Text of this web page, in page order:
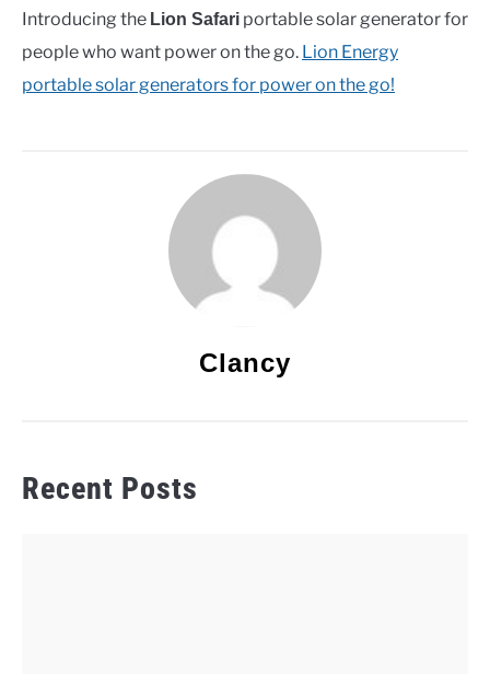
Introducing the Lion Safari portable solar generator for
people who want power on the go. Lion Energy
portable solar generators for power on the go!
Clancy
Recent Posts